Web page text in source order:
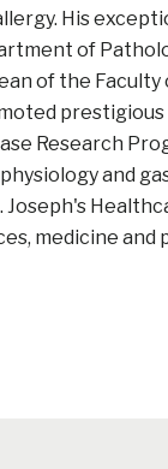
His
of
of the Faculty
Research
and
medicine and